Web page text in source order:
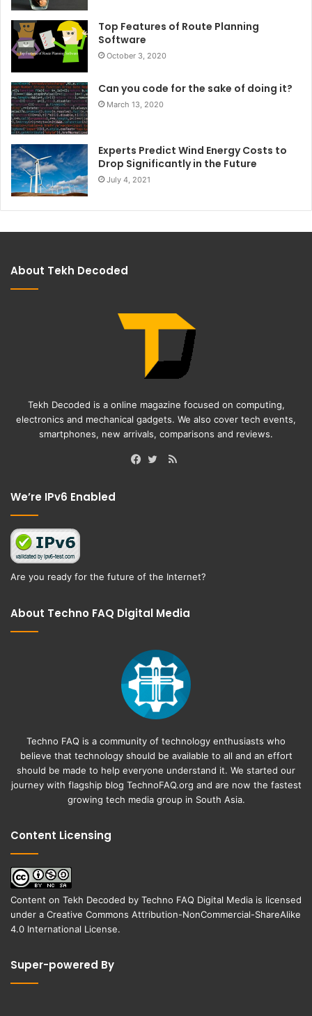
Top Features of Route Planning
Software
October 3, 2020
Can you code for the sake of doing it?
March 13, 2020
Experts Predict Wind Energy Costs to
Drop Significantly in the Future
July 4, 2021
About Tekh Decoded
Tekh Decoded is a online magazine focused on computing,
electronics and mechanical gadgets. We also cover tech events,
smartphones, new arrivals, comparisons and reviews.
RSS
We’re IPv6 Enabled
Are you ready for the future of the Internet?
About Techno FAQ Digital Media
Techno FAQ is a community of technology enthusiasts who
believe that technology should be available to all and an effort
should be made to help everyone understand it. We started our
journey with flagship blog TechnoFAQ.org and are now the fastest
growing tech media group in South Asia.
Content Licensing
Content on Tekh Decoded by Techno FAQ Digital Media is licensed
under a Creative Commons Attribution-NonCommercial-ShareAlike
4.0 International License.
Super-powered By